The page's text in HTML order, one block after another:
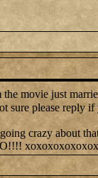
movie just
sure please reply
crazy about
xoxoxoxoxoxox